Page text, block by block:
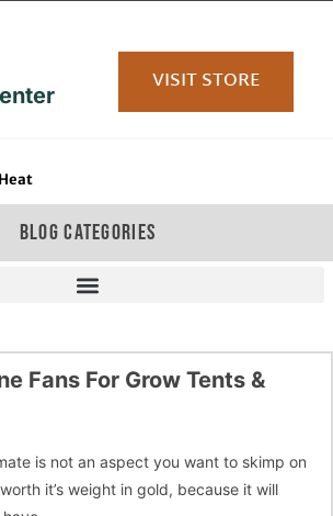
VISIT STORE
Heat
BLOG CATEGORIES
Fans For Grow Tents &
is not an aspect you want to skimp on
it’s weight in gold, because it will